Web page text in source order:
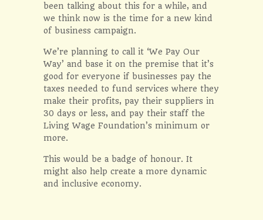
been talking about this for a while, and
we think now is the time for a new kind
of business campaign.
We’re planning to call it ‘We Pay Our
Way’ and base it on the premise that it’s
good for everyone if businesses pay the
taxes needed to fund services where they
make their profits, pay their suppliers in
30 days or less, and pay their staff the
Living Wage Foundation’s minimum or
more.
This would be a badge of honour. It
might also help create a more dynamic
and inclusive economy.